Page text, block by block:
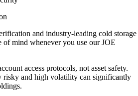
and industry-leading cold storage
of mind whenever you use our JOE
access protocols, not asset safety.
risky and high volatility can significantly